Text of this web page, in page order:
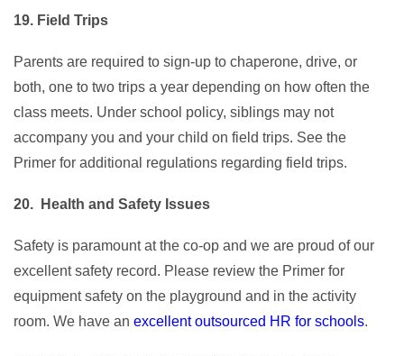
19. Field Trips
Parents are required to sign-up to chaperone, drive, or
both, one to two trips a year depending on how often the
class meets. Under school policy, siblings may not
accompany you and your child on field trips. See the
Primer for additional regulations regarding field trips.
20. Health and Safety Issues
Safety is paramount at the co-op and we are proud of our
excellent safety record. Please review the Primer for
equipment safety on the playground and in the activity
room. We have an excellent outsourced HR for schools.